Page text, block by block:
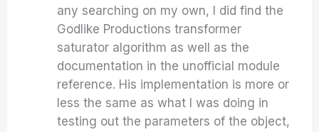
any searching on my own, I did find the
Godlike Productions transformer
saturator algorithm as well as the
documentation in the unofficial module
reference. His implementation is more or
less the same as what I was doing in
testing out the parameters of the object,